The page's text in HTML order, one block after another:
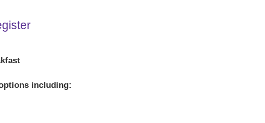
including: